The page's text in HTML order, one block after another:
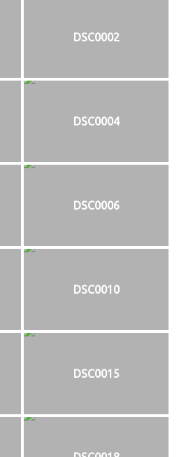
DSC0002
DSC0004
DSC0006
DSC0010
DSC0015